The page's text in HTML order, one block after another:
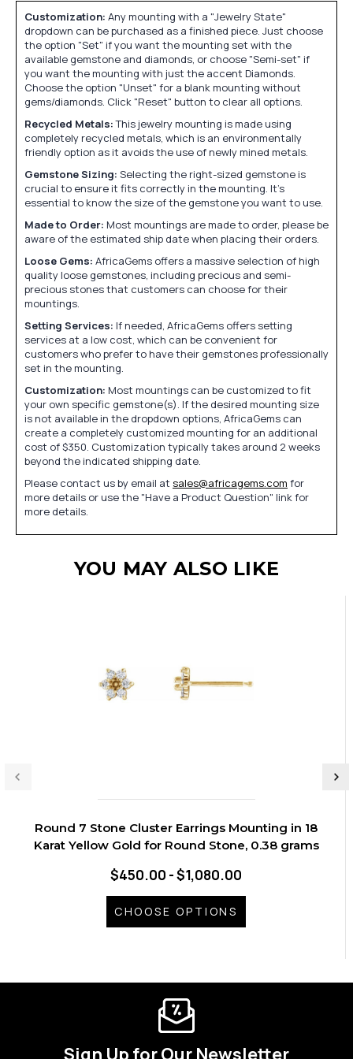
Customization: Any mounting with a "Jewelry State"
dropdown can be purchased as a finished piece. Just choose
the option "Set" if you want the mounting set with the
available gemstone and diamonds, or choose "Semi-set" if
you want the mounting with just the accent Diamonds.
Choose the option "Unset" for a blank mounting without
gems/diamonds. Click "Reset" button to clear all options.
Recycled Metals:This jewelry mounting is made using
completely recycled metals, which is an environmentally
friendly option as it avoids the use of newly mined metals.
Gemstone Sizing: Selecting the right-sized gemstone is
crucial to ensure it fits correctly in the mounting. It's
essential to know the size of the gemstone you want to use.
Made to Order: Most mountings are made to order, please be
aware of the estimated ship date when placing their orders.
Loose Gems: AfricaGems offers a massive selection of high
quality loose gemstones, including precious and semi-
precious stones that customers can choose for their
mountings.
Setting Services: If needed, AfricaGems offers setting
services at a low cost, which can be convenient for
customers who prefer to have their gemstones professionally
set in the mounting.
Customization: Most mountings can be customized to fit
your own specific gemstone(s). If the desired mounting size
is not available in the dropdown options, AfricaGems can
create a completely customized mounting for an additional
cost of $350. Customization typically takes around 2 weeks
beyond the indicated shipping date.
Please contact us by email at sales@africagems.com for
more details or use the "Have a Product Question" link for
more details.
YOU MAY ALSO LIKE
Round 7 Stone Cluster Earrings Mounting in 18
Karat Yellow Gold for Round Stone, 0.38 grams
$450.00 - $1,080.00
CHOOSE OPTIONS
Sign Up for Our Newsletter